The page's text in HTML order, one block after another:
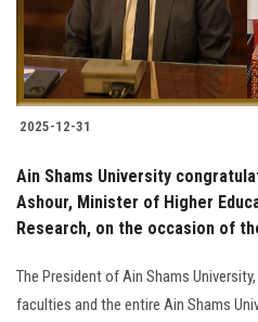
Postgraduate
Alumni
Visitors
Apply
2025-12-31
Ain Shams University
Ashour, Minister of Higher
Research, on the occasion of
The President of Ain Shams
faculties and the entire Ain Shams